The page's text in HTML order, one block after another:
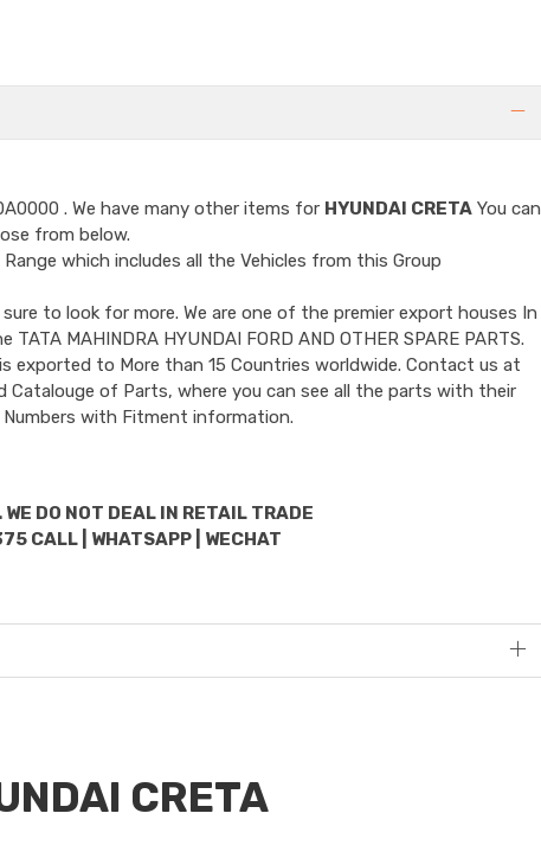
. We have many other items for HYUNDAI CRETAYou can
from below.
Range which includes all the Vehicles from this Group
to look for more. We are one of the premier export houses In
MAHINDRA HYUNDAI FORD AND OTHER SPARE PARTS.
exported to More than 15 Countries worldwide. Contact us at
of Parts, where you can see all the parts with their
Numbers with Fitment information.
WE DO NOT DEAL IN RETAIL TRADE
CALL | WHATSAPP | WECHAT
CRETA